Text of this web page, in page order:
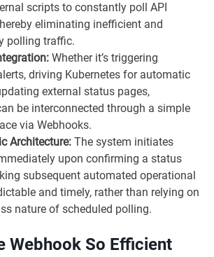
scripts to constantly poll API
eliminating inefficient and
polling traffic.
Whether it’s triggering
driving Kubernetes for automatic
external status pages,
be interconnected through a simple
via Webhooks.
Architecture: The system initiates
upon confirming a status
subsequent automated operational
and timely, rather than relying on
nature of scheduled polling.
Webhook So Efficient